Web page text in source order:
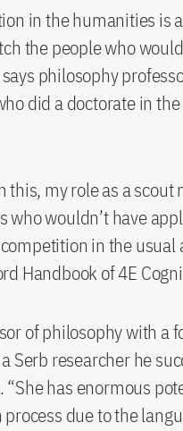
in the humanities is
the people who
says philosophy
did a doctorate in
this, my role as a
who wouldn’t have
in the usual
Handbook of 4E
of philosophy with a
Serb researcher he
“She has enormous
due to the